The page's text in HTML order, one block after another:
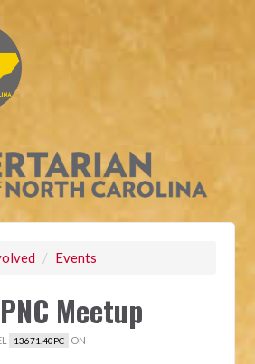
/ Events
Meetup
13671.40PC ON